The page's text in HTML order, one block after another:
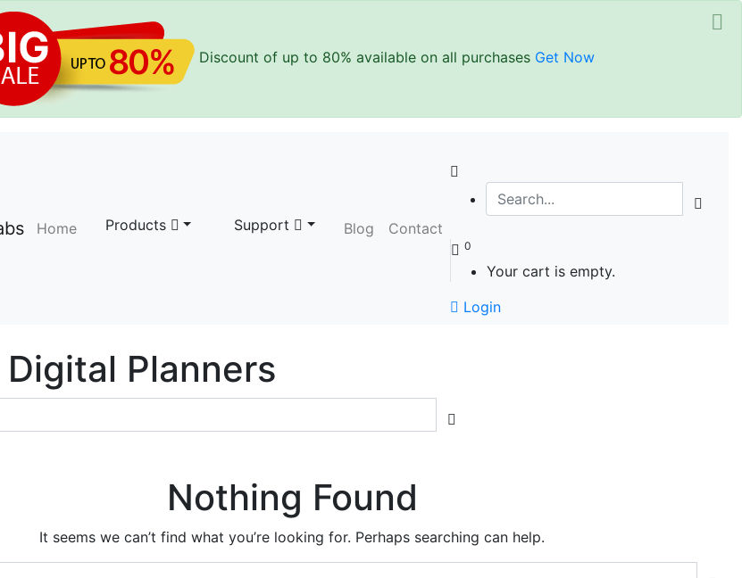
Discount of up to 80% available on all purchases Get Now
Home Products Support Blog Contact
0
Your cart is empty.
Login
Digital Planners
Nothing Found
It seems we can’t find what you’re looking for. Perhaps searching can help.